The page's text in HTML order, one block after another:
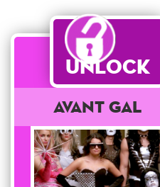
Unlock
Avant Gal